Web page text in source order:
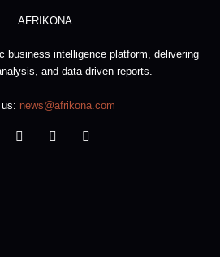
business intelligence platform, delivering
and data-driven reports.
news@afrikona.com